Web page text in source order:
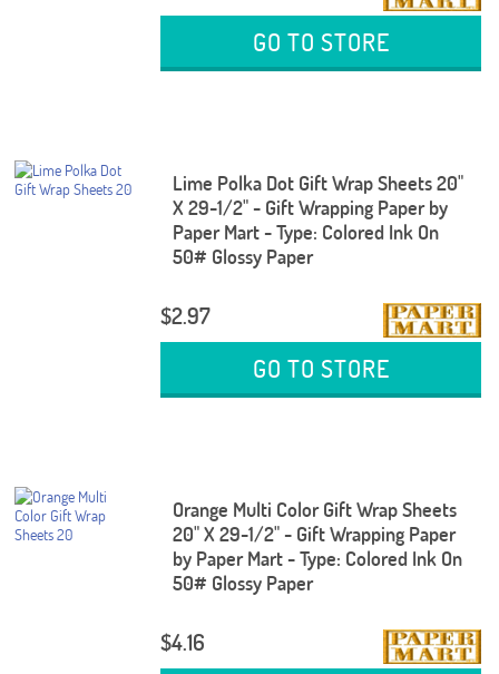
GO TO STORE
Lime Polka Dot Gift Wrap Sheets 20"
X 29-1/2" - Gift Wrapping Paper by
Paper Mart - Type: Colored Ink On
50# Glossy Paper
$2.97
GO TO STORE
Orange Multi Color Gift Wrap Sheets
20" X 29-1/2" - Gift Wrapping Paper
by Paper Mart - Type: Colored Ink On
50# Glossy Paper
$4.16